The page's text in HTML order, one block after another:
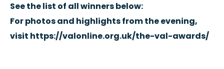
See the list of all winners below:
For photos and highlights from the evening,
visit https://valonline.org.uk/the-val-awards/